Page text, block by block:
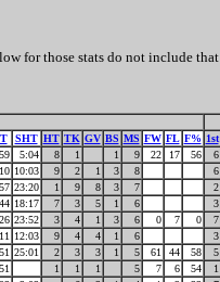
for those stats do not include
SHT HT TK GV BS MS FW FL F% 1st
5:04 8 1 1 9 22 17 56 6
10:03 9 2 1 3 8 6
23:20 1 9 8 3 7 2
18:17 7 3 5 1 6 3
23:52 3 4 1 3 6 0 7 0 7
12:03 9 4 4 1 6 3
25:01 2 3 3 1 5 61 44 58 5
1 1 1 5 7 6 54 1